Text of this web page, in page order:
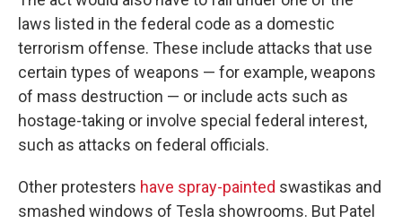
laws listed in the federal code as a domestic
terrorism offense. These include attacks that use
certain types of weapons — for example, weapons
of mass destruction — or include acts such as
hostage-taking or involve special federal interest,
such as attacks on federal officials.
Other protesters have spray-painted swastikas and
smashed windows of Tesla showrooms. But Patel